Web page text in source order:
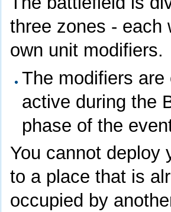
three zones - each
own unit modifiers.
The modifiers are
active during the
phase of the
You cannot deploy
to a place that is
occupied by